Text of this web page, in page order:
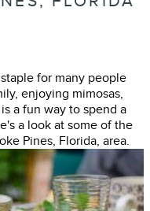
for many people
enjoying mimosas,
a fun way to spend a
a look at some of the
Pines, Florida, area.